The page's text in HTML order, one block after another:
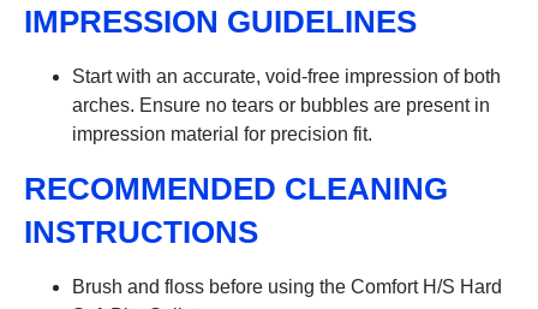
IMPRESSION GUIDELINES
Start with an accurate, void-free impression of both
arches. Ensure no tears or bubbles are present in
impression material for precision fit.
RECOMMENDED CLEANING
INSTRUCTIONS
Brush and floss before using the Comfort H/S Hard